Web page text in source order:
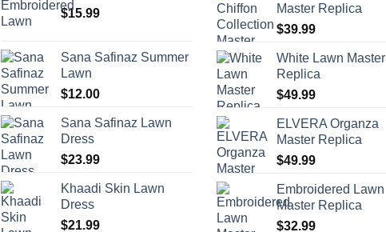
$15.99
Sana Safinaz Summer
Lawn
$12.00
Sana Safinaz Lawn
Dress
$23.99
Khaadi Skin Lawn
Dress
$21.99
Master Replica
$39.99
White Lawn Master
Replica
$49.99
ELVERA Organza
Master Replica
$49.99
Embroidered Lawn
Master Replica
$32.99